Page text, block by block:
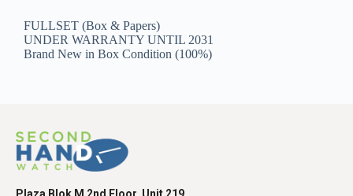
FULLSET (Box & Papers)
UNDER WARRANTY UNTIL 2031
Brand New in Box Condition (100%)